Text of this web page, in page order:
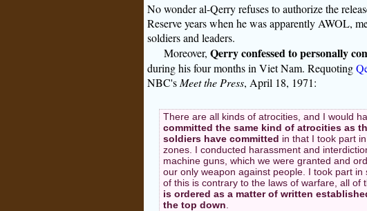
No wonder al-Qerry refuses to authorize the
Reserve years when he was apparently AWOL,
soldiers and leaders.
Moreover, Qerry confessed to personally
during his four months in Viet Nam. Requoting
NBC's Meet the Press, April 18, 1971:
There are all kinds of atrocities, and I would
committed the same kind of atrocities as
soldiers have committed in that I took part
zones. I conducted harassment and
machine guns, which we were granted and
our only weapon against people. I took part
of this is contrary to the laws of warfare, all of
is ordered as a matter of written
the top down